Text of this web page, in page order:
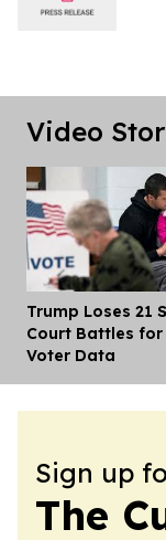
Video
Trump Loses 21
Court Battles for
Voter Data
Sign up
The